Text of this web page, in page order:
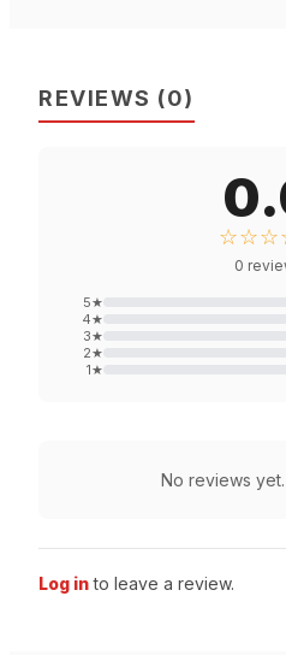
REVIEWS (0)
0
5★
4★
3★
2★
1★
No reviews
Log in to leave a review.